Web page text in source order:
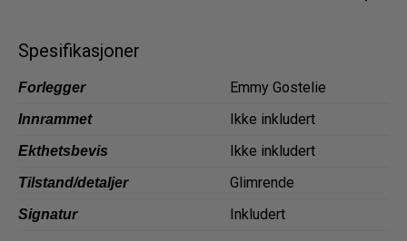
Spesifikasjoner
Forlegger Emmy Gostelie
Innrammet Ikke inkludert
Ekthetsbevis Ikke inkludert
Tilstand/detaljer Glimrende
Signatur Inkludert